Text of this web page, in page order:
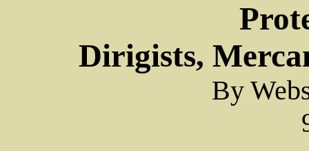
Dirigists,
By